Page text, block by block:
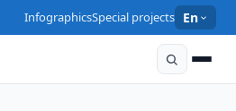
InfographicsSpecial projects En